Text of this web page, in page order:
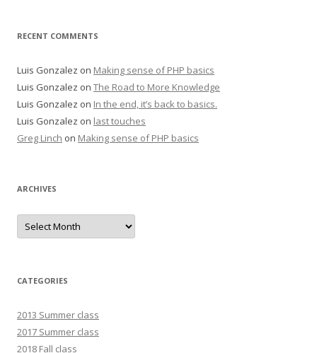
RECENT COMMENTS
Luis Gonzalez on Making sense of PHP basics
Luis Gonzalez on The Road to More Knowledge
Luis Gonzalez on In the end, it’s back to basics.
Luis Gonzalez on last touches
Greg Linch on Making sense of PHP basics
ARCHIVES
Archives
CATEGORIES
2013 Summer class
2017 Summer class
2018 Fall class